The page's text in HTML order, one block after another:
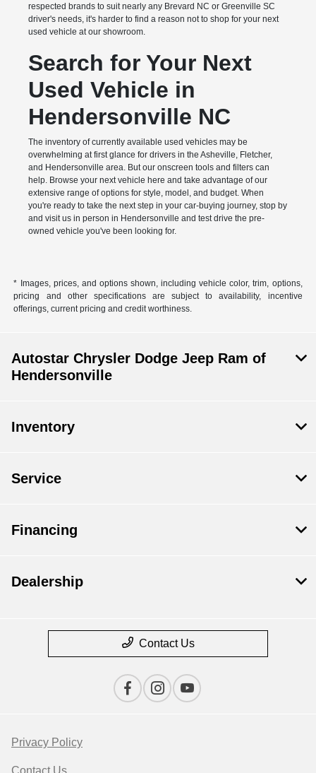
respected brands to suit nearly any Brevard NC or Greenville SC
driver's needs, it's harder to find a reason not to shop for your next
used vehicle at our showroom.
Search for Your Next
Used Vehicle in
Hendersonville NC
The inventory of currently available used vehicles may be
overwhelming at first glance for drivers in the Asheville, Fletcher,
and Hendersonville area. But our onscreen tools and filters can
help. Browse your next vehicle here and take advantage of our
extensive range of options for style, model, and budget. When
you're ready to take the next step in your car-buying journey, stop by
and visit us in person in Hendersonville and test drive the pre-
owned vehicle you've been looking for.
* Images, prices, and options shown, including vehicle color, trim, options,
pricing and other specifications are subject to availability, incentive
offerings, current pricing and credit worthiness.
Autostar Chrysler Dodge Jeep Ram of
Hendersonville
Inventory
Service
Financing
Dealership
Contact Us
Privacy Policy
Contact Us